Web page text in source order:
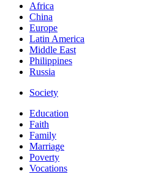
Africa
China
Europe
Latin America
Middle East
Philippines
Russia
Society
Education
Faith
Family
Marriage
Poverty
Vocations